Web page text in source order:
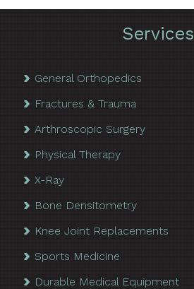
Services
General Orthopedics
Fractures & Trauma
Arthroscopic Surgery
Physical Therapy
X-Ray
Bone Densitometry
Knee Joint Replacements
Sports Medicine
Durable Medical Equipment